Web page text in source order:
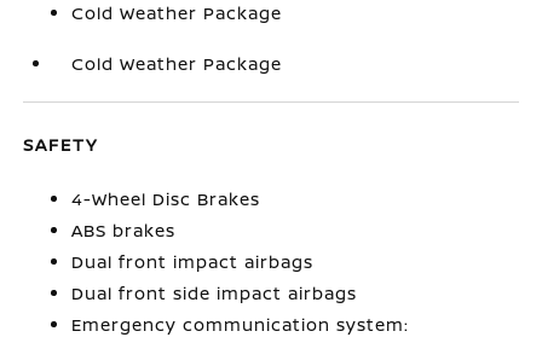
Cold Weather Package
Cold Weather Package
SAFETY
4-Wheel Disc Brakes
ABS brakes
Dual front impact airbags
Dual front side impact airbags
Emergency communication system: